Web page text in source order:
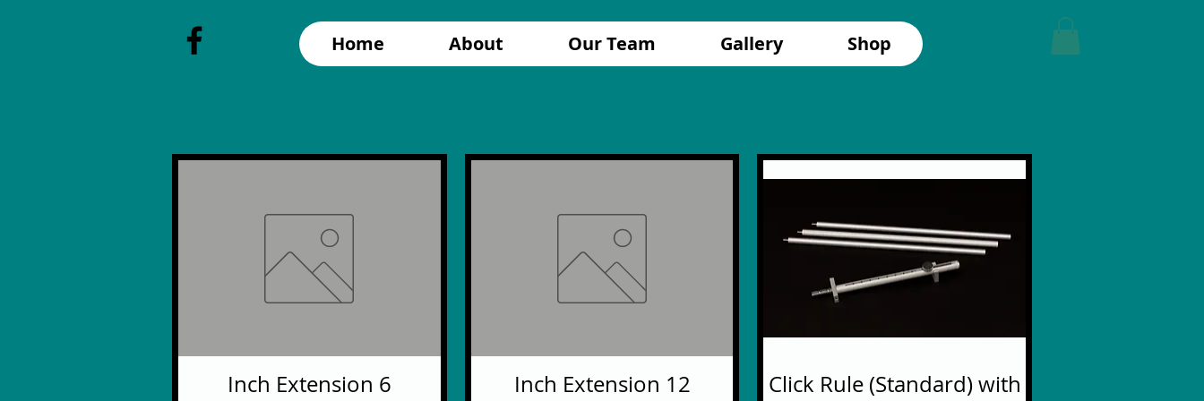
Home About Our Team Gallery Shop
Click Rule (Standard) with
12 Inch Extension
6 Inch Extension